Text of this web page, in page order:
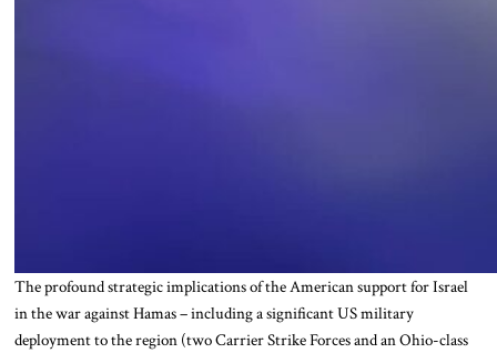
The profound strategic implications of the American support for Israel
in the war against Hamas – including a significant US military
deployment to the region (two Carrier Strike Forces and an Ohio-class